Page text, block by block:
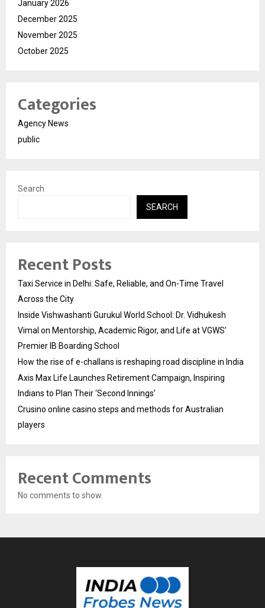
January 2026
December 2025
November 2025
October 2025
Categories
Agency News
public
Search
SEARCH
Recent Posts
Taxi Service in Delhi: Safe, Reliable, and On-Time Travel
Across the City
Inside Vishwashanti Gurukul World School: Dr. Vidhukesh
Vimal on Mentorship, Academic Rigor, and Life at VGWS’
Premier IB Boarding School
How the rise of e-challans is reshaping road discipline in India
Axis Max Life Launches Retirement Campaign, Inspiring
Indians to Plan Their ‘Second Innings’
Crusino online casino steps and methods for Australian
players
Recent Comments
No comments to show.